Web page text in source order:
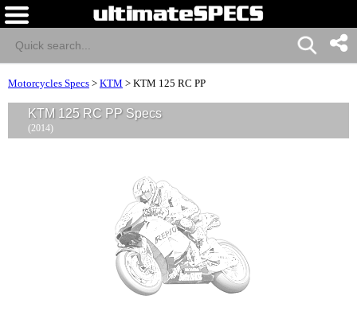
Motorcycles Specs > KTM > KTM 125 RC PP
KTM 125 RC PP Specs
(2014)